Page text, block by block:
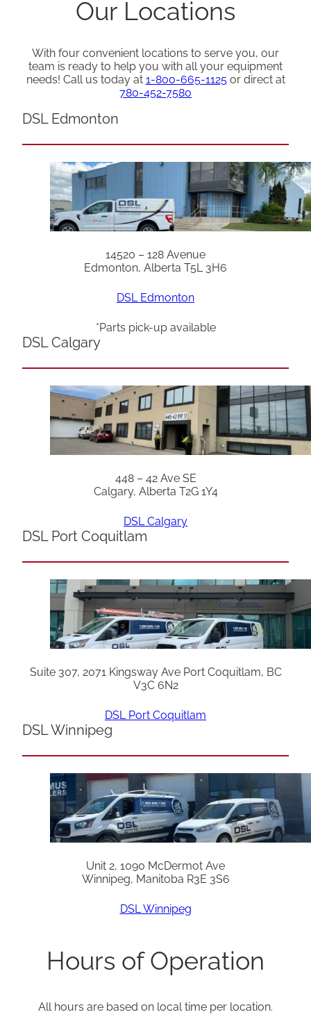
Our Locations
With four convenient locations to serve you, our
team is ready to help you with all your equipment
needs! Call us today at 1-800-665-1125or direct at
780-452-7580
DSL Edmonton
14520 – 128 Avenue
Edmonton, Alberta T5L 3H6
DSL Edmonton
*Parts pick-up available
DSL Calgary
448 – 42 Ave SE
Calgary, Alberta T2G 1Y4
DSL Calgary
DSL Port Coquitlam
Suite 307, 2071 Kingsway Ave Port Coquitlam, BC
V3C 6N2
DSL Port Coquitlam
DSL Winnipeg
Unit 2, 1090 McDermot Ave
Winnipeg, Manitoba R3E 3S6
DSL Winnipeg
Hours of Operation
All hours are based on local time per location.